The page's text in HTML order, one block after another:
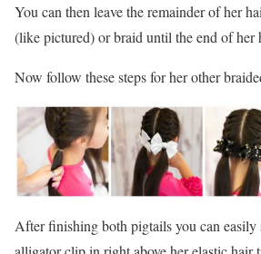
You can then leave the remainder of her
(like pictured) or braid until the end of her
Now follow these steps for her other
After finishing both pigtails you can